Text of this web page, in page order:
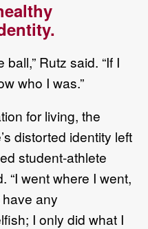
ball,” Rutz said. “If I
who I was.”
for living, the
’s distorted identity left
student-athlete
. “I went where I went,
have any
I only did what I